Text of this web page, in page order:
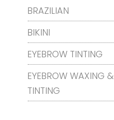
BRAZILIAN
BIKINI
EYEBROW TINTING
EYEBROW WAXING &
TINTING